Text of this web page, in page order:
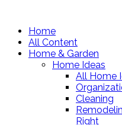
Home
All Content
Home & Garden
Home Ideas
All Home
Cleaning
Right